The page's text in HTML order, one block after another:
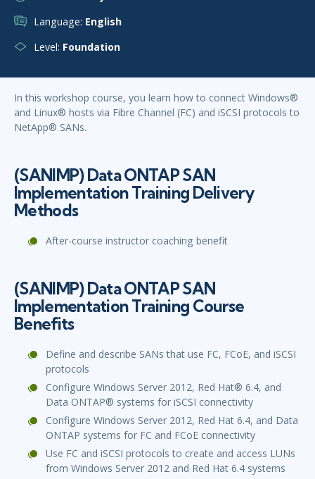
Language: English
Level: Foundation
In this workshop course, you learn how to connect Windows®
and Linux® hosts via Fibre Channel (FC) and iSCSI protocols to
NetApp® SANs.
(SANIMP) Data ONTAP SAN
Implementation Training Delivery
Methods
After-course instructor coaching benefit
(SANIMP) Data ONTAP SAN
Implementation Training Course
Benefits
Define and describe SANs that use FC, FCoE, and iSCSI
protocols
Configure Windows Server 2012, Red Hat® 6.4, and
Data ONTAP® systems for iSCSI connectivity
Configure Windows Server 2012, Red Hat 6.4, and Data
ONTAP systems for FC and FCoE connectivity
Use FC and iSCSI protocols to create and access LUNs
from Windows Server 2012 and Red Hat 6.4 systems